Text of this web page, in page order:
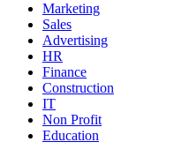
Marketing
Sales
Advertising
HR
Finance
Construction
IT
Non Profit
Education